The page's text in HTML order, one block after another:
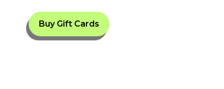
Buy Gift Cards